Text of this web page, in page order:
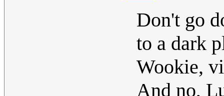
Don't go
to a dark
Wookie,
And no,